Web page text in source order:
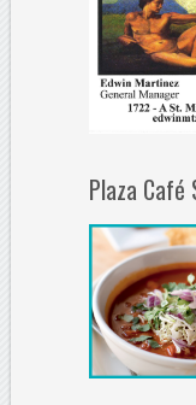
Plaza Café